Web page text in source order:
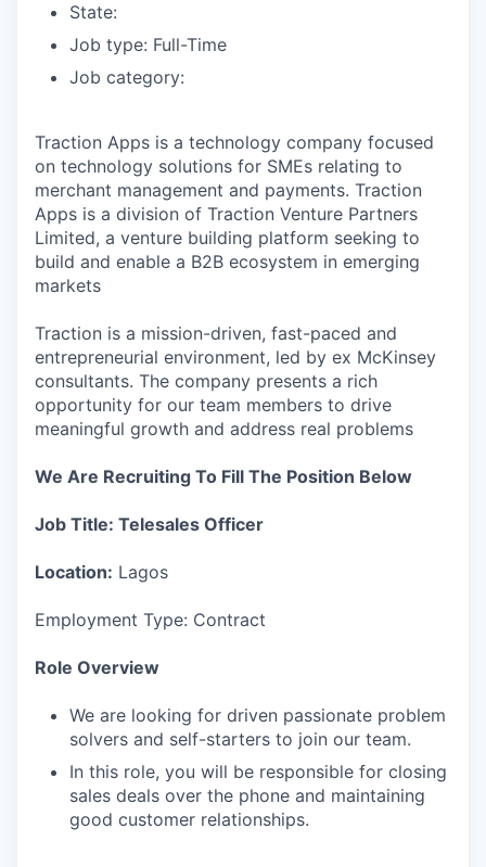
State:
Job type: Full-Time
Job category:
Traction Apps is a technology company focused
on technology solutions for SMEs relating to
merchant management and payments. Traction
Apps is a division of Traction Venture Partners
Limited, a venture building platform seeking to
build and enable a B2B ecosystem in emerging
markets
Traction is a mission-driven, fast-paced and
entrepreneurial environment, led by ex McKinsey
consultants. The company presents a rich
opportunity for our team members to drive
meaningful growth and address real problems
We Are Recruiting To Fill The Position Below
Job Title: Telesales Officer
Location: Lagos
Employment Type: Contract
Role Overview
We are looking for driven passionate problem
solvers and self-starters to join our team.
In this role, you will be responsible for closing
sales deals over the phone and maintaining
good customer relationships.